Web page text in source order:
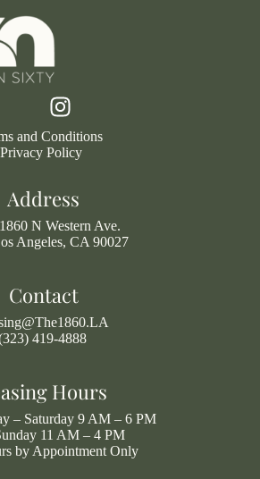
and Conditions
Privacy Policy
Address
1860 N Western Ave.
Angeles, CA 90027
Contact
419-4888
Hours
– Saturday 9 AM – 6 PM
11 AM – 4 PM
by Appointment Only